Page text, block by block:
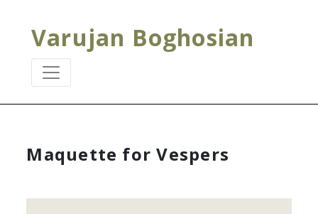
Varujan Boghosian
Maquette for Vespers